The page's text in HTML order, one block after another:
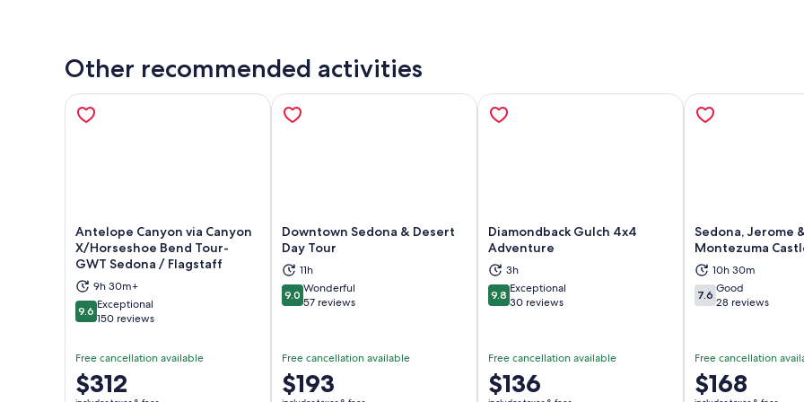
Other recommended activities
Antelope Canyon via Canyon
X/Horseshoe Bend Tour-
GWT Sedona / Flagstaff
9h 30m+
9.69.6 out of 10
Exceptional
150 reviews
Free cancellation available
Price
is
$312
Opens in new tab
Downtown Sedona & Desert
Day Tour
11h
9.09.0 out of 10
Wonderful
57 reviews
Free cancellation available
Price
is
$193
Opens in new tab
Diamondback Gulch 4x4
Adventure
3h
9.89.8 out of 10
Exceptional
30 reviews
Free cancellation available
Price
is
$136
Opens in new tab
Sedona, Jerome
Montezuma
10h 30m
7.67.6 out of 10
Good
28 reviews
Free cancellation
Price
is
$168